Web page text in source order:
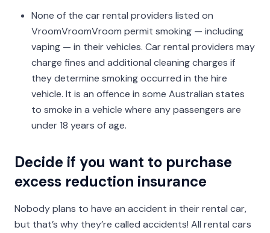
None of the car rental providers listed on
VroomVroomVroom permit smoking — including
vaping — in their vehicles. Car rental providers may
charge fines and additional cleaning charges if
they determine smoking occurred in the hire
vehicle. It is an offence in some Australian states
to smoke in a vehicle where any passengers are
under 18 years of age.
Decide if you want to purchase
excess reduction insurance
Nobody plans to have an accident in their rental car,
but that’s why they’re called accidents! All rental cars